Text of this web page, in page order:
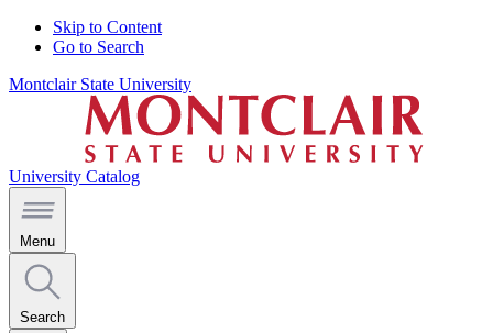
Skip to Content
Go to Search
Montclair State University
University Catalog
Menu
Search